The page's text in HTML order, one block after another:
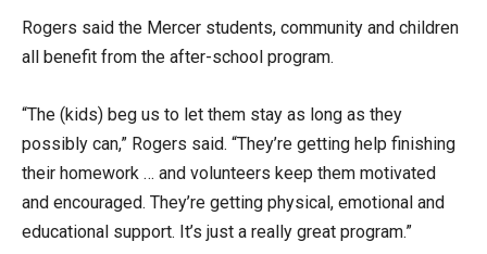
Rogers said the Mercer students, community and children
all benefit from the after-school program.
“The (kids) beg us to let them stay as long as they
possibly can,” Rogers said. “They’re getting help finishing
their homework … and volunteers keep them motivated
and encouraged. They’re getting physical, emotional and
educational support. It’s just a really great program.”